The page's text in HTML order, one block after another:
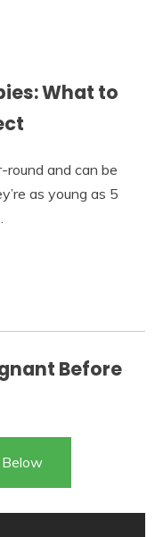
What to
round and can be
as young as 5
Before